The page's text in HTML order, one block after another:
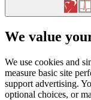
We value
We use cookies and
measure basic site
support advertising.
optional choices, or